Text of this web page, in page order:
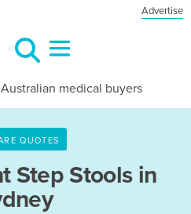
Advertise
Australian medical buyers
QUOTES
Step Stools in